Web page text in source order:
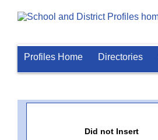
Profiles Home Directories
Did not Insert